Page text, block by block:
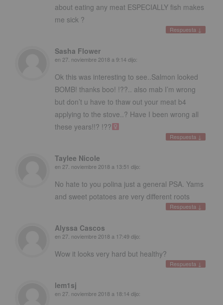
about eating any meat ESPECIALLY fish makes
me sick ?
Respuesta ↓
Sasha Flower
en 27. noviembre 2018 a 9:14dijo:
Ok this was interesting to see..Salmon looked
BOMB! thanks boo! !??.. also mab I’m wrong
but don’t u have to thaw out your meat b4
applying to the stove.. ? Have I been wrong all
these years!!? !??‍
Respuesta ↓
Taylee Nicole
en 27. noviembre 2018 a 13:51 dijo:
No hate to you polina just a general PSA Yams
and sweet potatoes are very different roots
Respuesta ↓
Alyssa Cascos
en 27. noviembre 2018 a 17:49dijo:
Wow it looks very hard but healthy?
Respuesta ↓
lem1sj
en 27. noviembre 2018 a 18:14dijo: